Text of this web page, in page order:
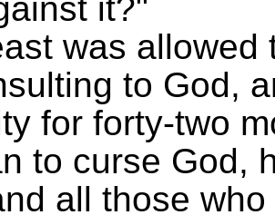
it?"
was allowed
to God,
for forty-two
to curse God,
all those